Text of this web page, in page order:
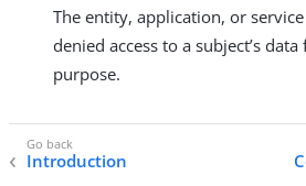
The entity, application, or
denied access to a subject’s
purpose.
Introduction